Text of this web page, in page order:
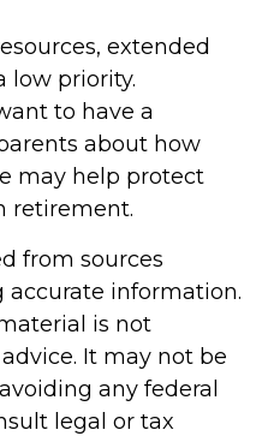
extended
low priority.
to have a
about how
may help protect
retirement.
from sources
accurate information.
is not
It may not be
any federal
legal or tax